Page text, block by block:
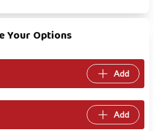
Your Options
Add
Add